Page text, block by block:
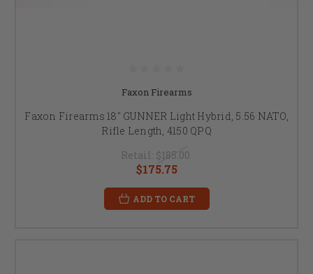
Faxon Firearms
Faxon Firearms 18" GUNNER Light Hybrid, 5.56 NATO,
Rifle Length, 4150 QPQ
Retail: $185.00
$175.75
ADD TO CART